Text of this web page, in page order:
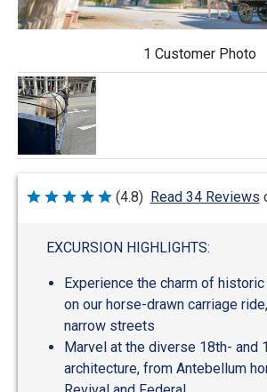
1 Customer Photo
Rated
(4.8) Read 34 Reviews
EXCURSION HIGHLIGHTS:
Experience the charm of
on our horse-drawn carriage
narrow streets
Marvel at the diverse 18th- and
architecture, from Antebellum